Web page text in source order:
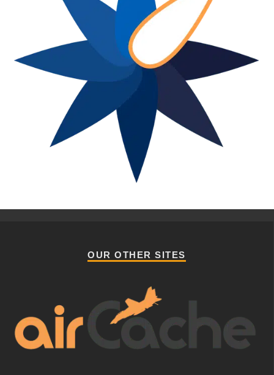
OUR OTHER SITES